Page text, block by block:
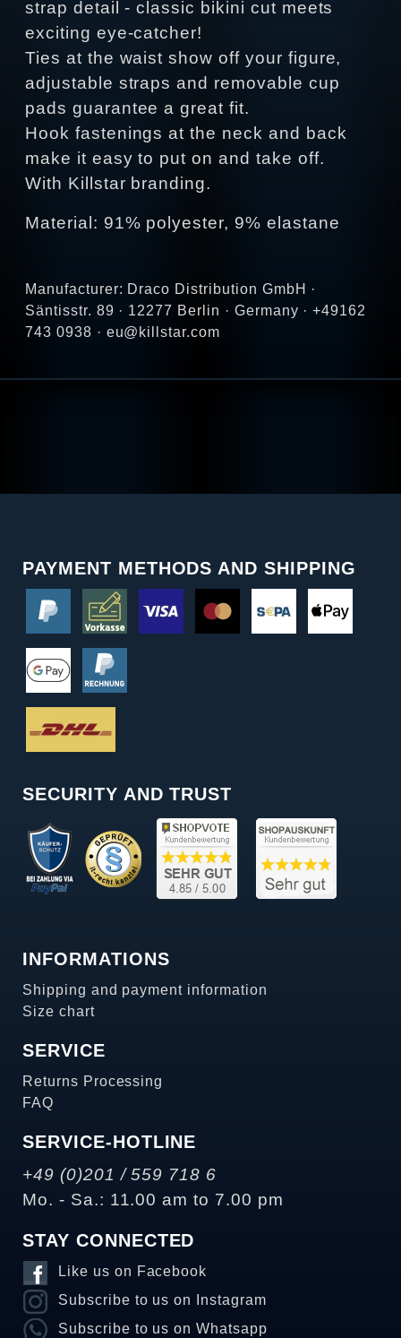
strap detail - classic bikini cut meets
exciting eye-catcher!
Ties at the waist show off your figure,
adjustable straps and removable cup
pads guarantee a great fit.
Hook fastenings at the neck and back
make it easy to put on and take off.
With Killstar branding.
Material: 91% polyester, 9% elastane
Manufacturer: Draco Distribution GmbH ·
Säntisstr. 89 · 12277 Berlin · Germany · +49162
743 0938 · eu@killstar.com
PAYMENT METHODS AND SHIPPING
SECURITY AND TRUST
INFORMATIONS
Shipping and payment information
Size chart
SERVICE
Returns Processing
FAQ
SERVICE-HOTLINE
+49 (0)201 / 559 718 6
Mo. - Sa.: 11.00 am to 7.00 pm
STAY CONNECTED
Like us on Facebook
Subscribe to us on Instagram
Subscribe to us on Whatsapp